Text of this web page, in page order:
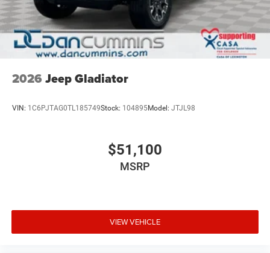
2026 Jeep Gladiator
VIN: 1C6PJTAG0TL185749Stock: 104895Model: JTJL98
$51,100
MSRP
VIEW VEHICLE